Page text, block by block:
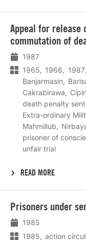
Appeal for release
commutation of
1987
1965
1966 1987
Banjarmasin
Cakrabirawa
death penalty
Extra-ordinary
Mahmillub
prisoner of
unfair trial
READ MORE
meer
Prisoners under
1985
1985
action
meer